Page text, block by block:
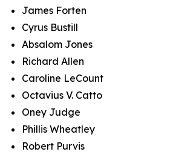
James Forten
Cyrus Bustill
Absalom Jones
Richard Allen
Caroline LeCount
Octavius V. Catto
Oney Judge
Phillis Wheatley
Robert Purvis